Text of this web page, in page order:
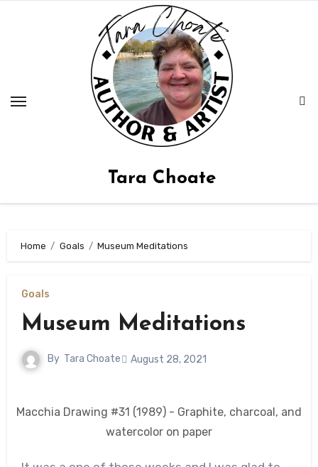
Tara Choate
Home Goals Museum Meditations
Goals
Museum Meditations
By Tara Choate August 28, 2021
Macchia Drawing #31 (1989) - Graphite, charcoal, and
watercolor on paper